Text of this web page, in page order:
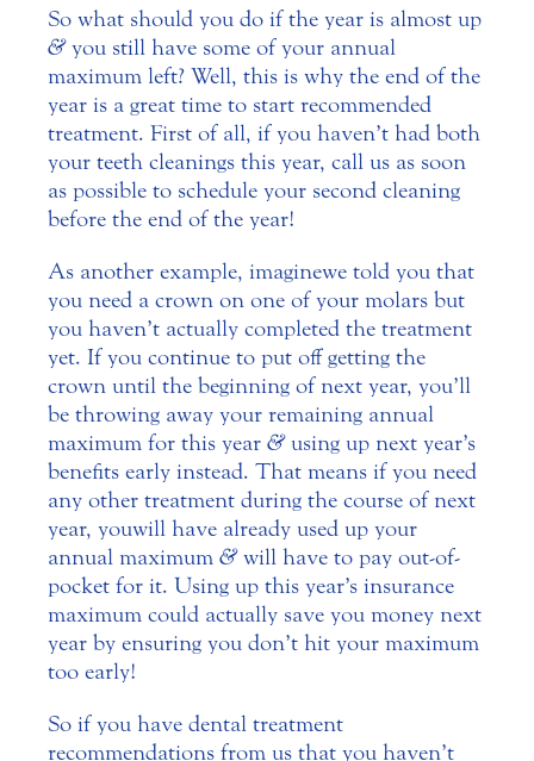
So what should you do if the year is almost up
&you still have some of your annual
maximum left? Well, this is why the end of the
year is a great time to start recommended
treatment. First of all, if you haven’t had both
your teeth cleanings this year, call us as soon
as possible to schedule your second cleaning
before the end of the year!
As another example, imagine we told you that
you need a crown on one of your molars but
you haven’t actually completed the treatment
yet. If you continue to put off getting the
crown until the beginning of next year, you’ll
be throwing away your remaining annual
maximum for this year &using up next year’s
benefits early instead. That means if you need
any other treatment during the course of next
year, you will have already used up your
annual maximum &will have to pay out-of-
pocket for it. Using up this year’s insurance
maximum could actually save you money next
year by ensuring you don’t hit your maximum
too early!
So if you have dental treatment
recommendations from us that you haven’t